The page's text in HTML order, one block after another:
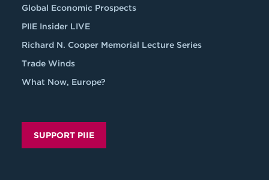
Global Economic Prospects
PIIE Insider LIVE
Richard N. Cooper Memorial Lecture Series
Trade Winds
What Now, Europe?
SUPPORT PIIE